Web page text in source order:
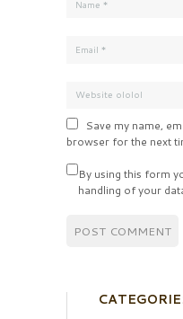
Save my name,
browser for the next
By using this form
handling of your